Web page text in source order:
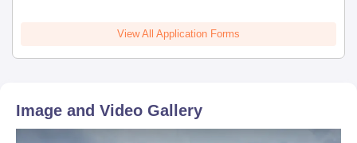
View All Application Forms
Image and Video Gallery